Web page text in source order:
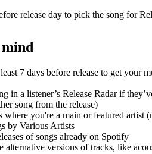
release day to pick the song for
7 days before release to get your
in a listener’s Release Radar if
song from the release)
where you're a main or featured artist
by Various Artists
of songs already on Spotify
alternative versions of tracks, like